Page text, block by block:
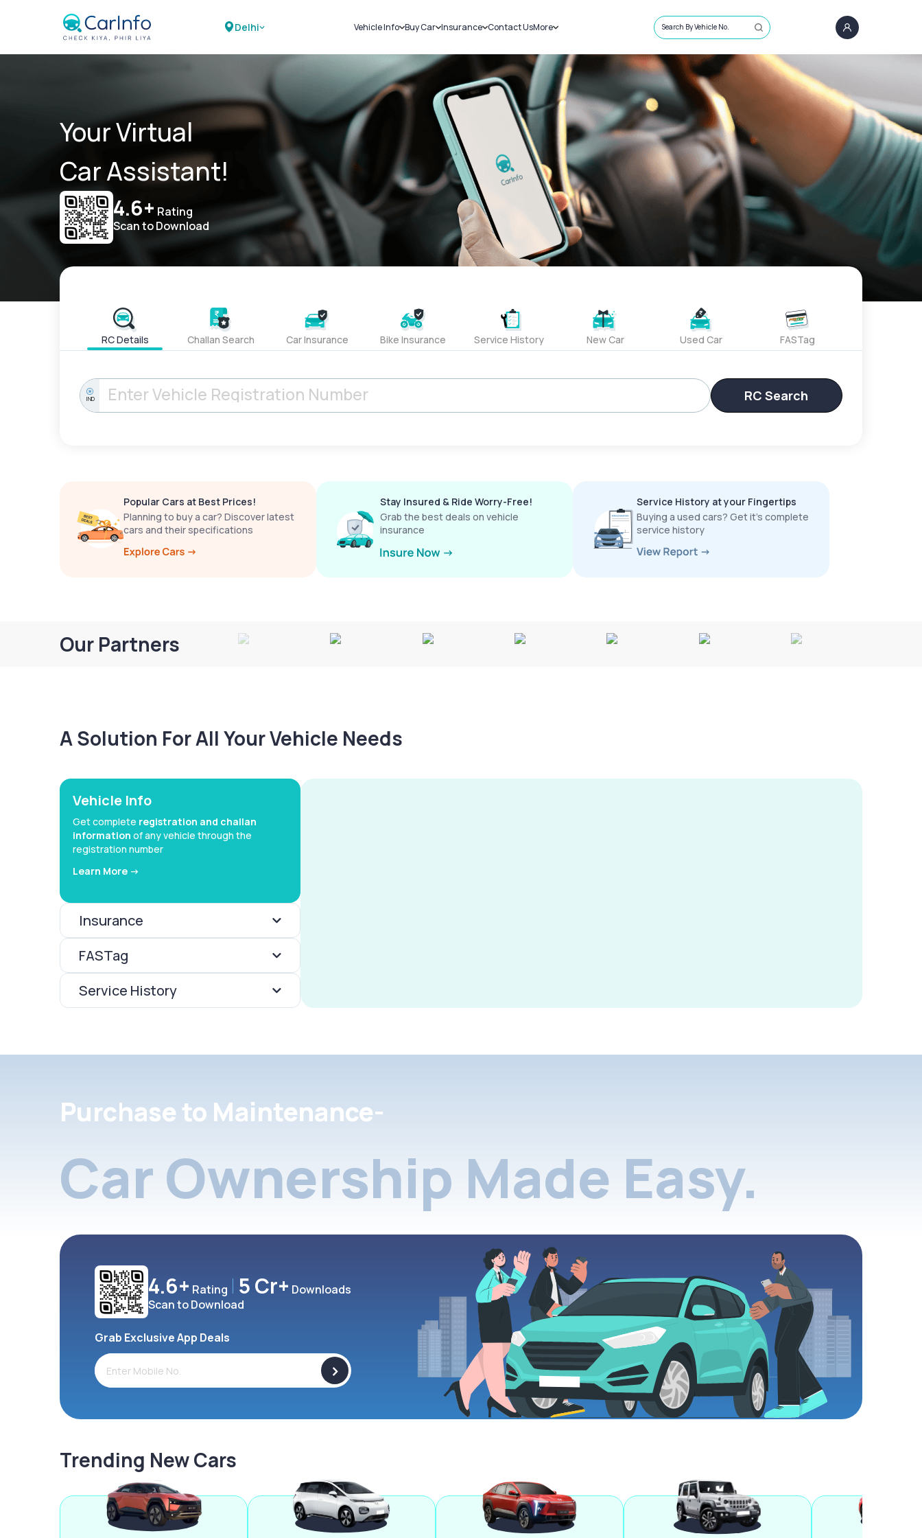
Delhi Vehicle Info
Challans
RTO Details
Service History
Buy Car
New Cars
Used Cars
Insurance
Car Insurance
Bike Insurance
Contact UsMore
Sell Car
Loans
Blog
About Us
Search By Vehicle No.
Your Virtual
Car Assistant!
4.6+ Rating
Scan to Download
RC Details Challan Search Car Insurance Bike Insurance Service History New Car Used Car FASTag
IND RC Search
Popular Cars at Best Prices!
Planning to buy a car? Discover latest
cars and their specifications
Stay Insured & Ride Worry-Free!
Grab the best deals on vehicle
insurance
Service History at your Fingertips
Buying a used cars? Get it’s complete
service history
Our Partners
A Solution For All Your Vehicle Needs
Vehicle Info
Get complete registration and challan
information of any vehicle through the
registration number
Learn More ->
Insurance
FASTag
Service History
Purchase to Maintenance-
Car Ownership Made Easy.
4.6+ Rating 5 Cr+ Downloads
Scan to Download
Grab Exclusive App Deals
>
Trending New Cars